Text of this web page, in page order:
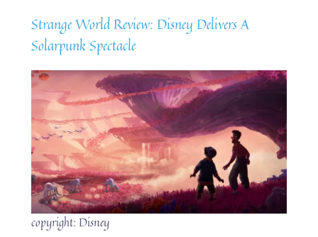
Strange World Review: Disney Delivers A
Solarpunk Spectacle
copyright: Disney